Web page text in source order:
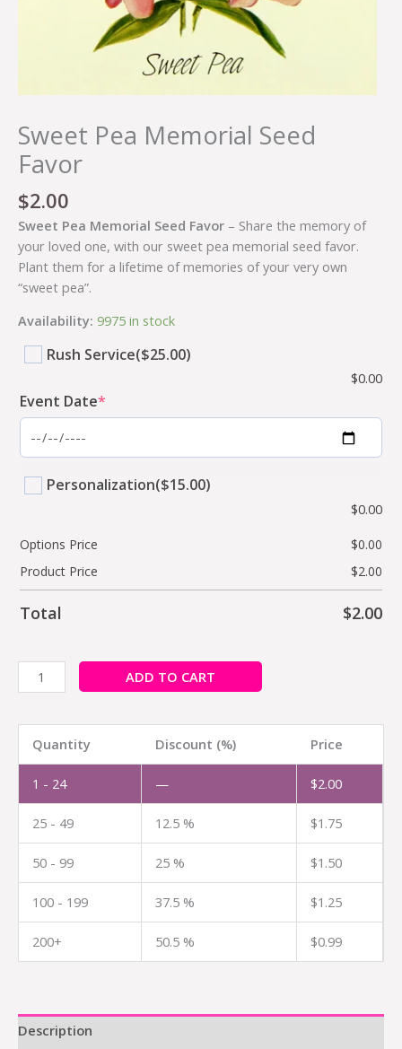
Sweet Pea Memorial Seed
Favor
$2.00
Sweet Pea Memorial Seed Favor – Share the memory of
your loved one, with our sweet pea memorial seed favor.
Plant them for a lifetime of memories of your very own
“sweet pea”.
Availability: 9975 in stock
Rush Service($25.00)
$0.00
Event Date*
Personalization($15.00)
$0.00
Options Price $0.00
Product Price
$2.00
Total $2.00
ADD TO CART
Quantity Discount (%) Price
1 - 24 — $2.00
25 - 49 12.5 % $1.75
50 - 99 25 % $1.50
100 - 199 37.5 % $1.25
200+ 50.5 % $0.99
Description